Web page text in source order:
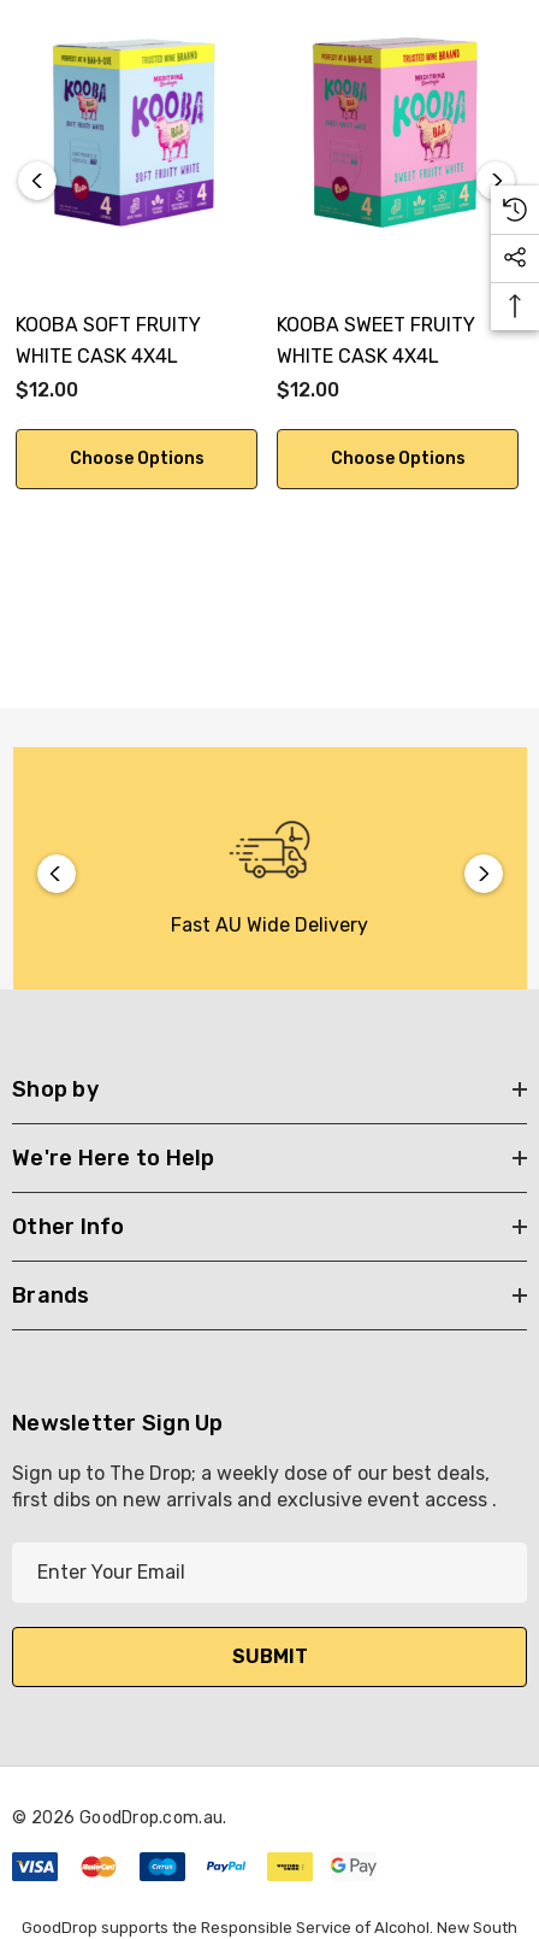
KOOBA SOFT FRUITY
WHITE CASK 4X4L
$12.00
Choose Options
KOOBA SWEET FRUITY
WHITE CASK 4X4L
$12.00
Choose Options
Fast AU Wide Delivery
Shop by
We're Here to Help
Other Info
Brands
Newsletter Sign Up
Sign up to The Drop; a weekly dose of our best deals,
first dibs on new arrivals and exclusive event access .
l
d
e
s
s
© 2026 GoodDrop.com.au.
GoodDrop supports the Responsible Service of Alcohol. New South